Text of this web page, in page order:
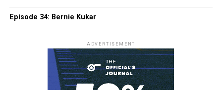
Episode 34: Bernie Kukar
ADVERTISEMENT